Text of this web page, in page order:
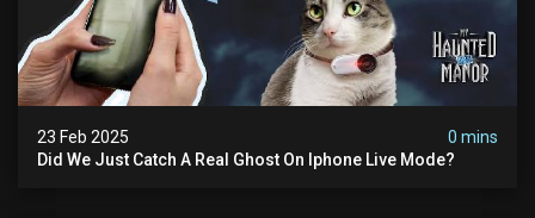
23 Feb 2025
0 mins
Did We Just Catch A Real Ghost On Iphone Live Mode?